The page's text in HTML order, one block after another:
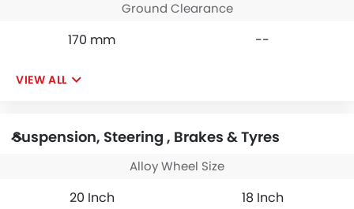
Ground Clearance
170 mm --
VIEW ALL
Suspension, Steering , Brakes & Tyres
Alloy Wheel Size
20 Inch 18 Inch